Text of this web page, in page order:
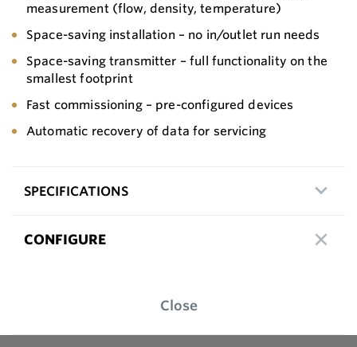
measurement (flow, density, temperature)
Space-saving installation – no in/outlet run needs
Space-saving transmitter – full functionality on the
smallest footprint
Fast commissioning – pre-configured devices
Automatic recovery of data for servicing
SPECIFICATIONS
CONFIGURE
Close